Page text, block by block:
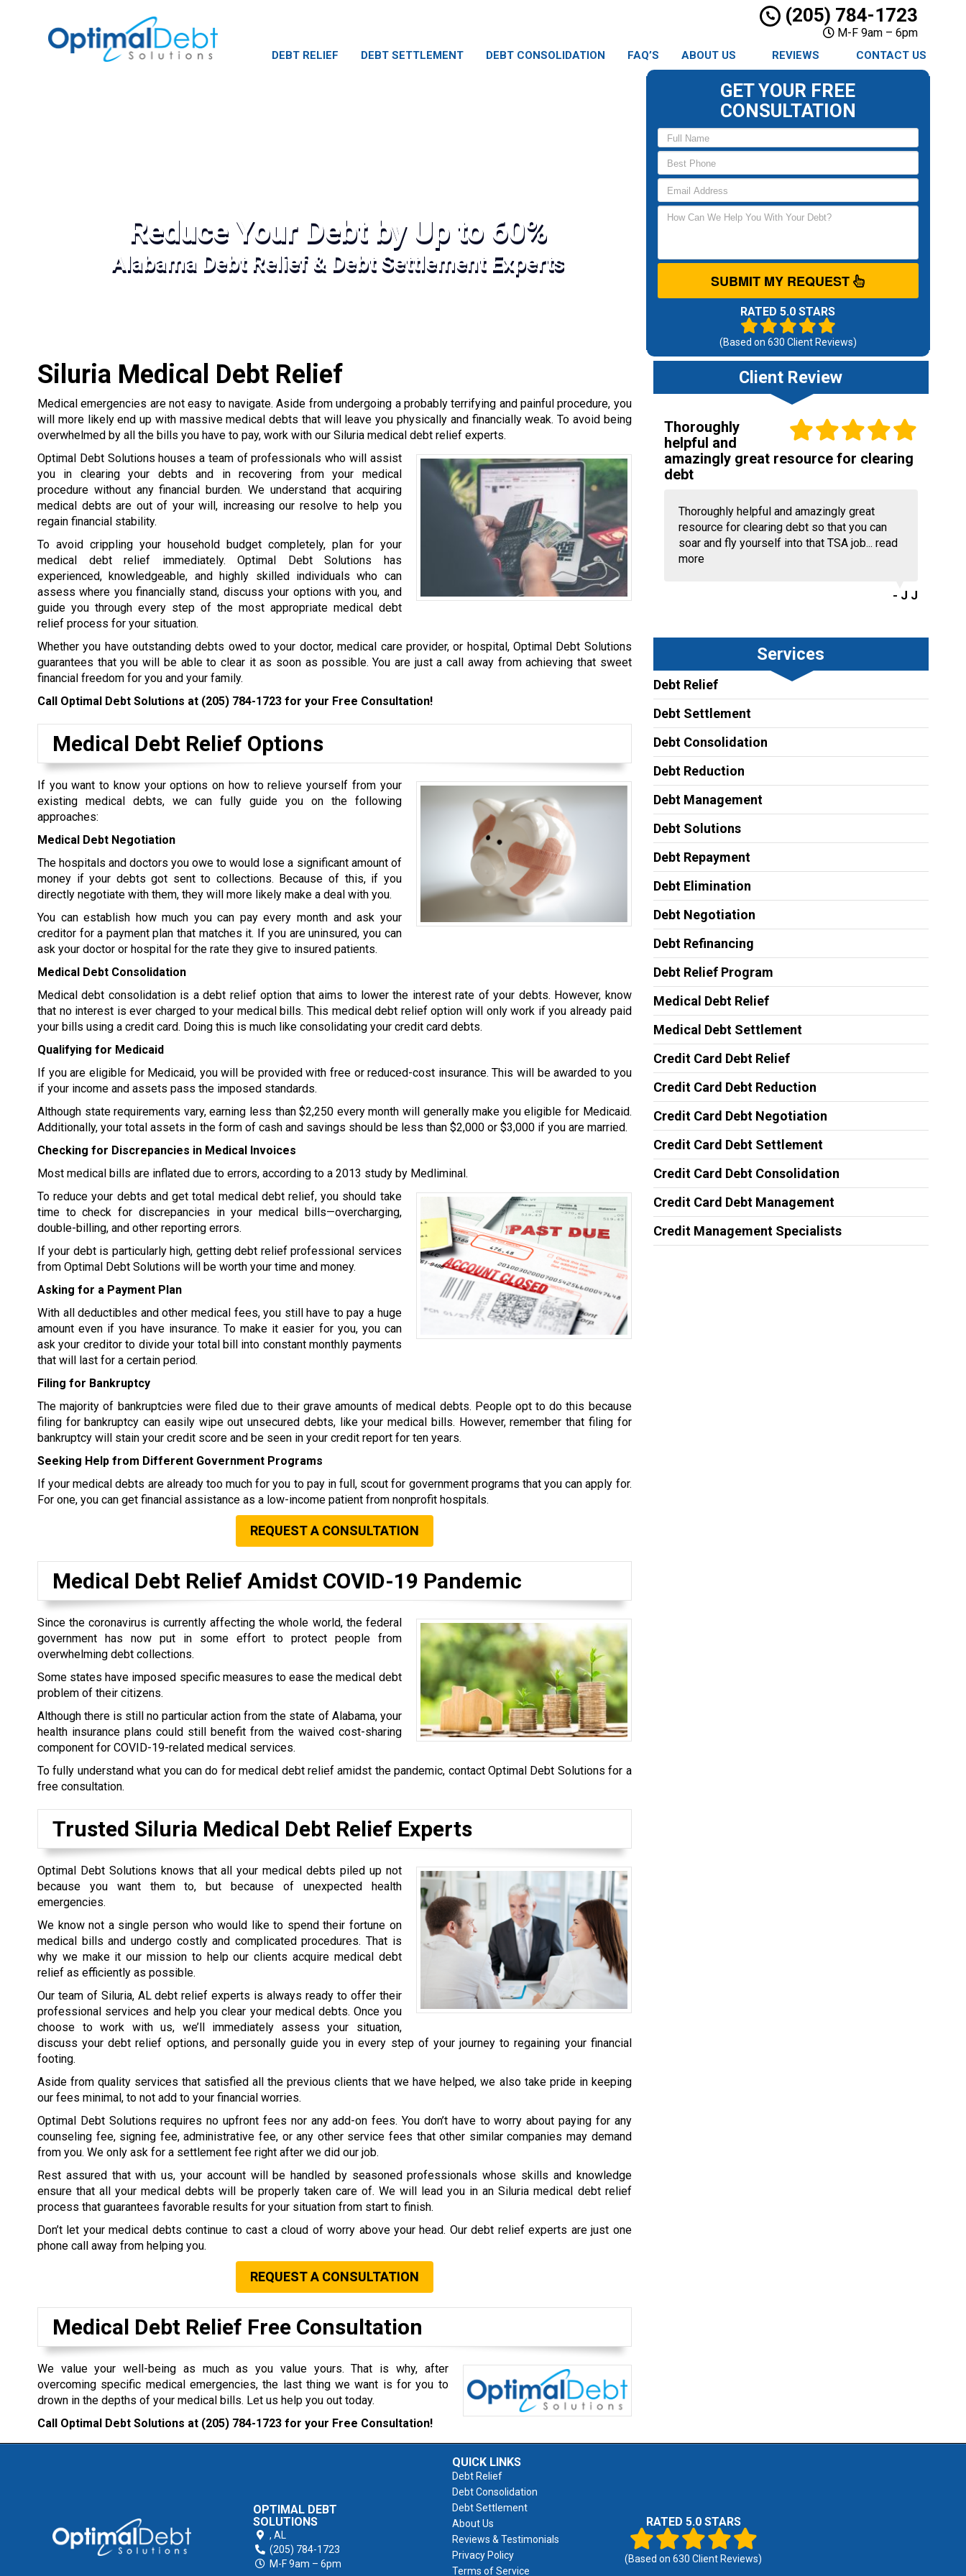
(205) 784-1723
M-F 9am – 6pm
DEBT RELIEF DEBT SETTLEMENT DEBT CONSOLIDATION FAQ’S ABOUT US REVIEWS CONTACT US
Reduce Your Debt by Up to 60%
Alabama Debt Relief & Debt Settlement Experts
GET YOUR FREE
CONSULTATION
SUBMIT MY REQUEST
RATED 5.0 STARS
(Based on 630 Client Reviews)
Siluria Medical Debt Relief
Medical emergencies are not easy to navigate. Aside from undergoing a probably terrifying and painful procedure, you
will more likely end up with massive medical debts that will leave you physically and financially weak. To avoid being
overwhelmed by all the bills you have to pay, work with our Siluria medical debt relief experts.
Optimal Debt Solutions houses a team of professionals who will assist
you in clearing your debts and in recovering from your medical
procedure without any financial burden. We understand that acquiring
medical debts are out of your will, increasing our resolve to help you
regain financial stability.
To avoid crippling your household budget completely, plan for your
medical debt relief immediately. Optimal Debt Solutions has
experienced, knowledgeable, and highly skilled individuals who can
assess where you financially stand, discuss your options with you, and
guide you through every step of the most appropriate medical debt
relief process for your situation.
Whether you have outstanding debts owed to your doctor, medical care provider, or hospital, Optimal Debt Solutions
guarantees that you will be able to clear it as soon as possible. You are just a call away from achieving that sweet
financial freedom for you and your family.
Call Optimal Debt Solutions at (205) 784-1723 for your Free Consultation!
Medical Debt Relief Options
If you want to know your options on how to relieve yourself from your
existing medical debts, we can fully guide you on the following
approaches:
Medical Debt Negotiation
The hospitals and doctors you owe to would lose a significant amount of
money if your debts got sent to collections. Because of this, if you
directly negotiate with them, they will more likely make a deal with you.
You can establish how much you can pay every month and ask your
creditor for a payment plan that matches it. If you are uninsured, you can
ask your doctor or hospital for the rate they give to insured patients.
Medical Debt Consolidation
Medical debt consolidation is a debt relief option that aims to lower the interest rate of your debts. However, know
that no interest is ever charged to your medical bills. This medical debt relief option will only work if you already paid
your bills using a credit card. Doing this is much like consolidating your credit card debts.
Qualifying for Medicaid
If you are eligible for Medicaid, you will be provided with free or reduced-cost insurance. This will be awarded to you
if your income and assets pass the imposed standards.
Although state requirements vary, earning less than $2,250 every month will generally make you eligible for Medicaid.
Additionally, your total assets in the form of cash and savings should be less than $2,000 or $3,000 if you are married.
Checking for Discrepancies in Medical Invoices
Most medical bills are inflated due to errors, according to a 2013 study by Medliminal.
To reduce your debts and get total medical debt relief, you should take
time to check for discrepancies in your medical bills—overcharging,
double-billing, and other reporting errors.
If your debt is particularly high, getting debt relief professional services
from Optimal Debt Solutions will be worth your time and money.
Asking for a Payment Plan
With all deductibles and other medical fees, you still have to pay a huge
amount even if you have insurance. To make it easier for you, you can
ask your creditor to divide your total bill into constant monthly payments
that will last for a certain period.
Filing for Bankruptcy
The majority of bankruptcies were filed due to their grave amounts of medical debts. People opt to do this because
filing for bankruptcy can easily wipe out unsecured debts, like your medical bills. However, remember that filing for
bankruptcy will stain your credit score and be seen in your credit report for ten years.
Seeking Help from Different Government Programs
If your medical debts are already too much for you to pay in full, scout for government programs that you can apply for.
For one, you can get financial assistance as a low-income patient from nonprofit hospitals.
REQUEST A CONSULTATION
Medical Debt Relief Amidst COVID-19 Pandemic
Since the coronavirus is currently affecting the whole world, the federal
government has now put in some effort to protect people from
overwhelming debt collections.
Some states have imposed specific measures to ease the medical debt
problem of their citizens.
Although there is still no particular action from the state of Alabama, your
health insurance plans could still benefit from the waived cost-sharing
component for COVID-19-related medical services.
To fully understand what you can do for medical debt relief amidst the pandemic, contact Optimal Debt Solutions for a
free consultation.
Trusted Siluria Medical Debt Relief Experts
Optimal Debt Solutions knows that all your medical debts piled up not
because you want them to, but because of unexpected health
emergencies.
We know not a single person who would like to spend their fortune on
medical bills and undergo costly and complicated procedures. That is
why we make it our mission to help our clients acquire medical debt
relief as efficiently as possible.
Our team of Siluria, AL debt relief experts is always ready to offer their
professional services and help you clear your medical debts. Once you
choose to work with us, we’ll immediately assess your situation,
discuss your debt relief options, and personally guide you in every step of your journey to regaining your financial
footing.
Aside from quality services that satisfied all the previous clients that we have helped, we also take pride in keeping
our fees minimal, to not add to your financial worries.
Optimal Debt Solutions requires no upfront fees nor any add-on fees. You don’t have to worry about paying for any
counseling fee, signing fee, administrative fee, or any other service fees that other similar companies may demand
from you. We only ask for a settlement fee right after we did our job.
Rest assured that with us, your account will be handled by seasoned professionals whose skills and knowledge
ensure that all your medical debts will be properly taken care of. We will lead you in an Siluria medical debt relief
process that guarantees favorable results for your situation from start to finish.
Don’t let your medical debts continue to cast a cloud of worry above your head. Our debt relief experts are just one
phone call away from helping you.
REQUEST A CONSULTATION
Medical Debt Relief Free Consultation
We value your well-being as much as you value yours. That is why, after
overcoming specific medical emergencies, the last thing we want is for you to
drown in the depths of your medical bills. Let us help you out today.
Call Optimal Debt Solutions at (205) 784-1723 for your Free Consultation!
Client Review
Thoroughly
helpful and
amazingly great resource for clearing
debt
Thoroughly helpful and amazingly great
resource for clearing debt so that you can
soar and fly yourself into that TSA job... read
more
- J J
Services
Debt Relief
Debt Settlement
Debt Consolidation
Debt Reduction
Debt Management
Debt Solutions
Debt Repayment
Debt Elimination
Debt Negotiation
Debt Refinancing
Debt Relief Program
Medical Debt Relief
Medical Debt Settlement
Credit Card Debt Relief
Credit Card Debt Reduction
Credit Card Debt Negotiation
Credit Card Debt Settlement
Credit Card Debt Consolidation
Credit Card Debt Management
Credit Management Specialists
OPTIMAL DEBT
SOLUTIONS
, AL
(205) 784-1723
M-F 9am – 6pm
QUICK LINKS
Debt Relief
Debt Consolidation
Debt Settlement
About Us
Reviews & Testimonials
Privacy Policy
Terms of Service
RATED 5.0 STARS
(Based on 630 Client Reviews)